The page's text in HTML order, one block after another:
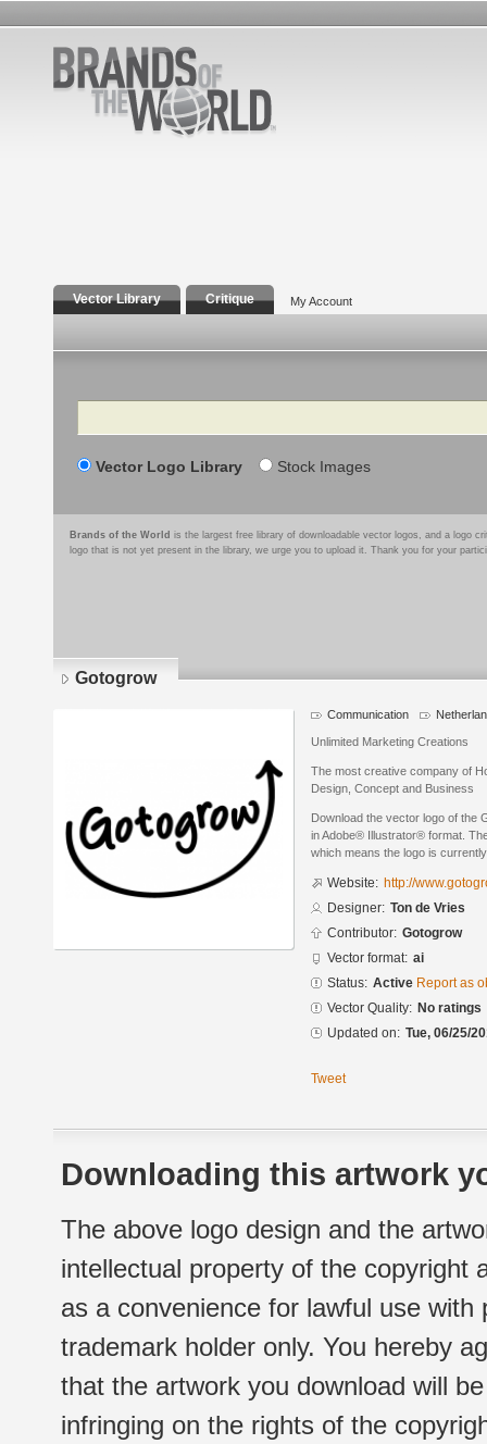
Vector Library Critique My Account
Search
Vector Logo Library Stock Images
Brands of the World is the largest free library of downloadable vector logos, and a logo
logo that is not yet present in the library, we urge you to upload it. Thank you for your
Gotogrow
Communication
Unlimited Marketing Creations
The most creative company of
Design, Concept and Business
Download the vector logo of the
in Adobe® Illustrator® format.
which means the logo is
Website: http://
Designer: Ton de Vries
Contributor: Gotogrow
Vector format: ai
Status: Active Report as
Vector Quality: No ratings
Updated on: Tue, 06/25/
Tweet
Downloading this artwork
The above logo design and the
intellectual property of the copyright
as a convenience for lawful use
trademark holder only. You hereby
that the artwork you download will
infringing on the rights of the